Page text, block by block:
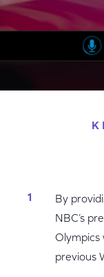
By
NBC’s
Olympics
previous